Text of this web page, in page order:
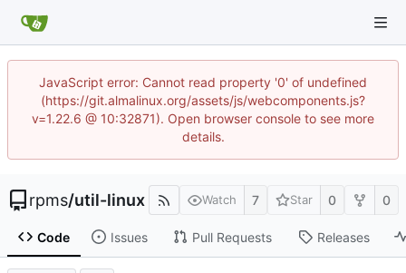
JavaScript error: Cannot read property '0' of undefined
(https://git.almalinux.org/assets/js/webcomponents.js?
v=1.22.6 @ 10:32871). Open browser console to see more
details.
rpms/util-linux Watch 7 Star 0 0
Code Issues Pull Requests Releases